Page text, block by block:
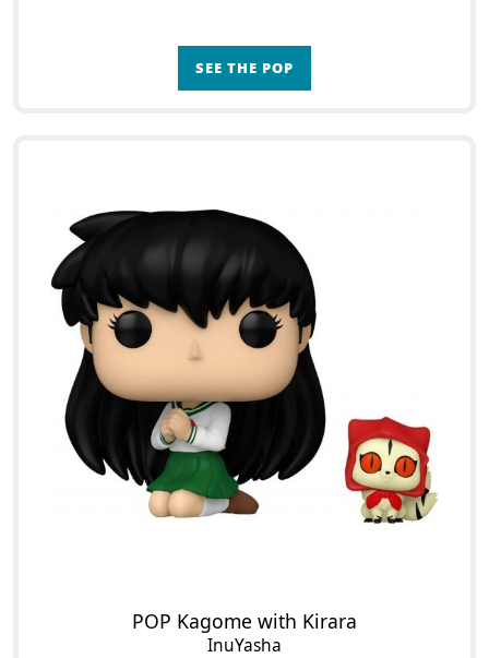
SEE THE POP
POP Kagome with Kirara
InuYasha